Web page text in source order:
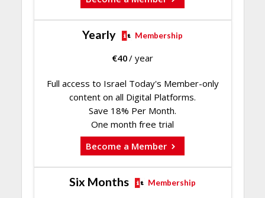
Yearly Membership
€40/ year
Full access to Israel Today's Member-only
content on all Digital Platforms.
Save 18% Per Month.
One month free trial
Become a Member
Six Months Membership